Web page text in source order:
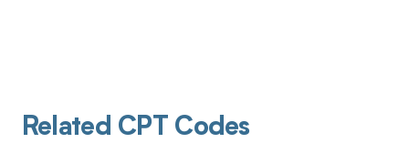
Related CPT Codes